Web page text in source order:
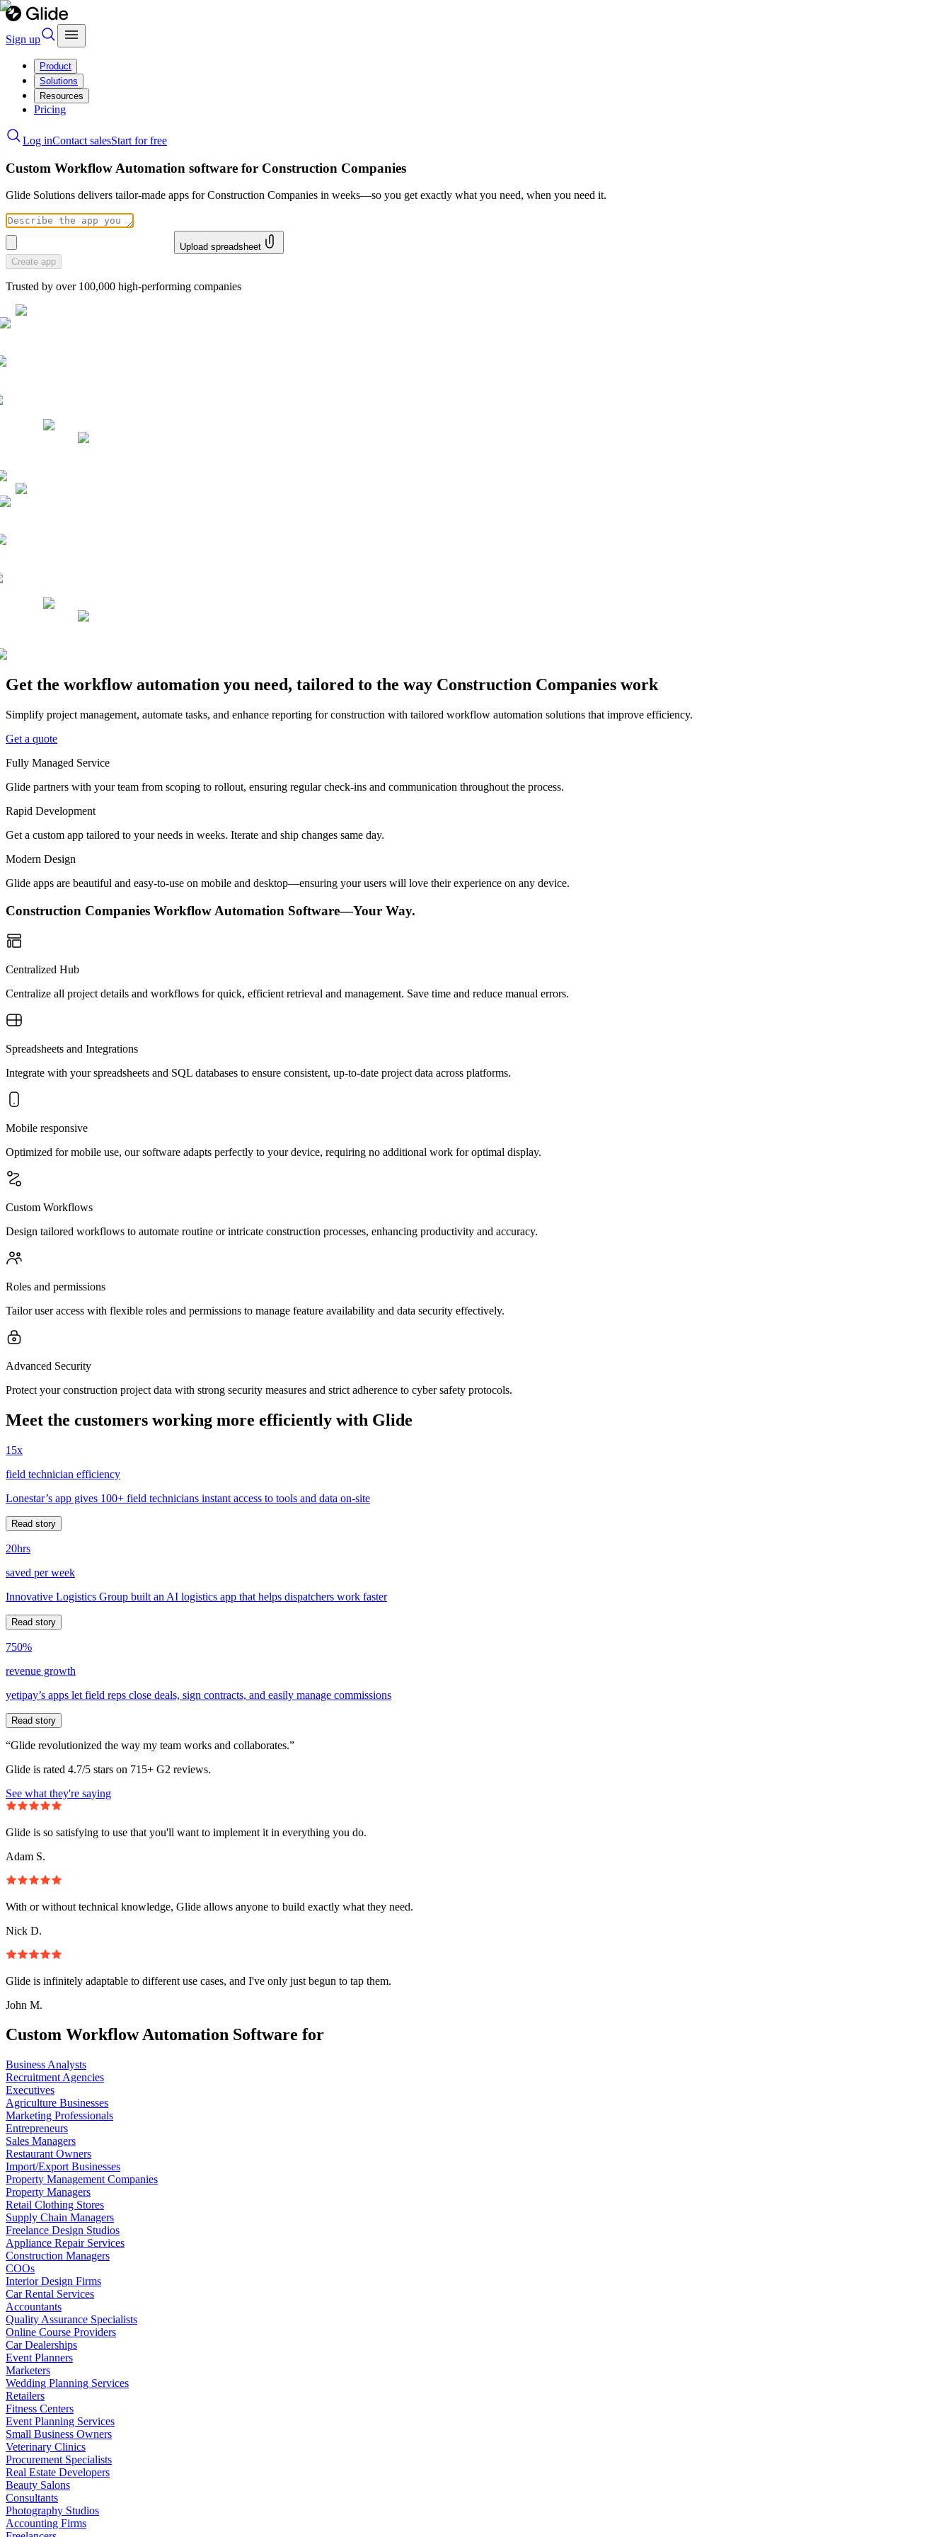
Sign up
Product
Solutions
Resources
Pricing
Log inContact salesStart for free
Custom Workflow Automation software for Construction Companies
Glide Solutions delivers tailor-made apps for Construction Companies in weeks—so you get exactly what you need, when you need it.
Upload spreadsheet
Create app
Trusted by over 100,000 high-performing companies
Get the workflow automation you need, tailored to the way Construction Companies work
Simplify project management, automate tasks, and enhance reporting for construction with tailored workflow automation solutions that improve efficiency.
Get a quote
Fully Managed Service
Glide partners with your team from scoping to rollout, ensuring regular check-ins and communication throughout the process.
Rapid Development
Get a custom app tailored to your needs in weeks. Iterate and ship changes same day.
Modern Design
Glide apps are beautiful and easy-to-use on mobile and desktop—ensuring your users will love their experience on any device.
Construction Companies Workflow Automation Software—Your Way.
Centralized Hub
Centralize all project details and workflows for quick, efficient retrieval and management. Save time and reduce manual errors.
Spreadsheets and Integrations
Integrate with your spreadsheets and SQL databases to ensure consistent, up-to-date project data across platforms.
Mobile responsive
Optimized for mobile use, our software adapts perfectly to your device, requiring no additional work for optimal display.
Custom Workflows
Design tailored workflows to automate routine or intricate construction processes, enhancing productivity and accuracy.
Roles and permissions
Tailor user access with flexible roles and permissions to manage feature availability and data security effectively.
Advanced Security
Protect your construction project data with strong security measures and strict adherence to cyber safety protocols.
Meet the customers working more efficiently with Glide
15x
field technician efficiency
Lonestar’s app gives 100+ field technicians instant access to tools and data on-site
Read story
20hrs
saved per week
Innovative Logistics Group built an AI logistics app that helps dispatchers work faster
Read story
750%
revenue growth
yetipay’s apps let field reps close deals, sign contracts, and easily manage commissions
Read story
“Glide revolutionized the way my team works and collaborates.”
Glide is rated 4.7/5 stars on 715+ G2 reviews.
See what they're saying
Glide is so satisfying to use that you'll want to implement it in everything you do.
Adam S.
With or without technical knowledge, Glide allows anyone to build exactly what they need.
Nick D.
Glide is infinitely adaptable to different use cases, and I've only just begun to tap them.
John M.
Custom Workflow Automation Software for
Business Analysts
Recruitment Agencies
Executives
Agriculture Businesses
Marketing Professionals
Entrepreneurs
Sales Managers
Restaurant Owners
Import/Export Businesses
Property Management Companies
Property Managers
Retail Clothing Stores
Supply Chain Managers
Freelance Design Studios
Appliance Repair Services
Construction Managers
COOs
Interior Design Firms
Car Rental Services
Accountants
Quality Assurance Specialists
Online Course Providers
Car Dealerships
Event Planners
Marketers
Wedding Planning Services
Retailers
Fitness Centers
Event Planning Services
Small Business Owners
Veterinary Clinics
Procurement Specialists
Real Estate Developers
Beauty Salons
Consultants
Photography Studios
Accounting Firms